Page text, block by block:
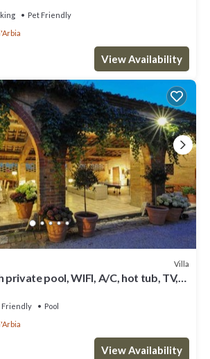
Pet Friendly
View Availability
Villa
private pool, WIFI, A/C, hot tub, TV,
Friendly
Pool
View Availability